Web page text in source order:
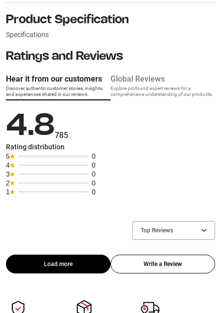
Product Specification
Specifications
Ratings and Reviews
Hear it from our customers
Discover authentic customer stories, insights,
and experiences shared in our reviews.
Global Reviews
Explore profound expert reviews for a
comprehensive understanding of our products.
4.8785
Rating distribution
5
0
4
0
3
0
2
0
1
0
Top Reviews
Load more Write a Review